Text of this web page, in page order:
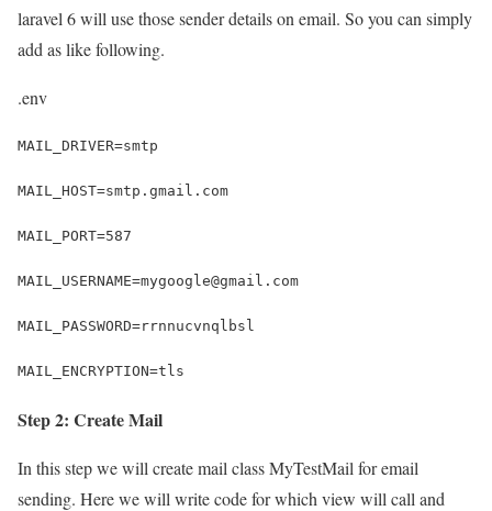
laravel 6 will use those sender details on email. So you can simply
add as like following.
.env
MAIL_DRIVER=smtp
MAIL_HOST=smtp.gmail.com
MAIL_PORT=587
MAIL_USERNAME=mygoogle@gmail.com
MAIL_PASSWORD=rrnnucvnqlbsl
MAIL_ENCRYPTION=tls
Step 2: Create Mail
In this step we will create mail class MyTestMail for email
sending. Here we will write code for which view will call and